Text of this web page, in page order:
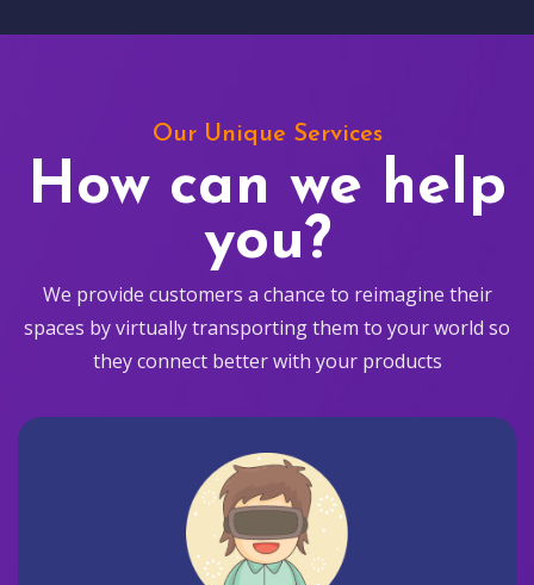
Our Unique Services
How can we help
you?
We provide customers a chance to reimagine their
spaces by virtually transporting them to your world so
they connect better with your products